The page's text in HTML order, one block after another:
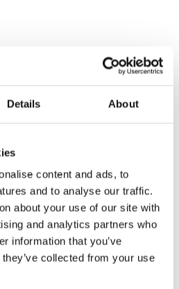
Details About
content and ads, to
and to analyse our traffic.
about your use of our site with
and analytics partners who
information that you’ve
collected from your use
the First 180
procurement
and a test. The first
your influence with
term success of
business. Do you focus on
Do you invest in
and Source-to-Contract
balance delivering quick